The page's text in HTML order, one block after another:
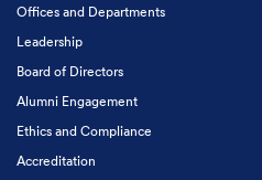
Offices and Departments
Leadership
Board of Directors
Alumni Engagement
Ethics and Compliance
Accreditation